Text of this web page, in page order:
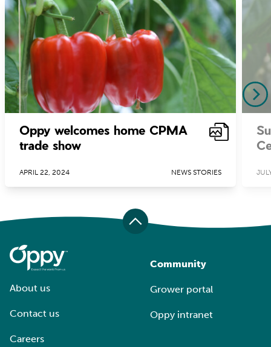
Oppy welcomes home CPMA
trade show
APRIL 22, 2024 NEWS STORIES
About us
Contact us
Careers
Community
Grower portal
Oppy intranet